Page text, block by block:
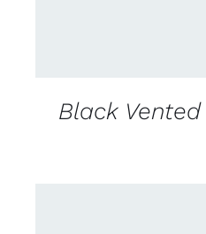
Black